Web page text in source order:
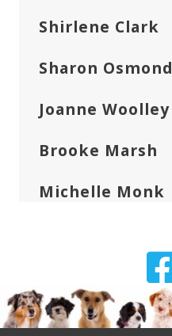
Shirlene Clark
Sharon Osmond
Joanne Woolley
Brooke Marsh
Michelle Monk